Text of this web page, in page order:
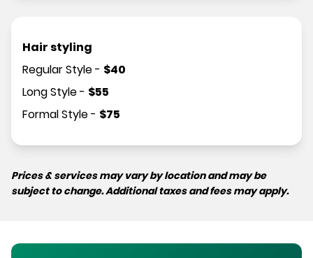
Hair styling
Regular Style- $40
Long Style- $55
Formal Style- $75
Prices & services may vary by location and may be
subject to change. Additional taxes and fees may apply.